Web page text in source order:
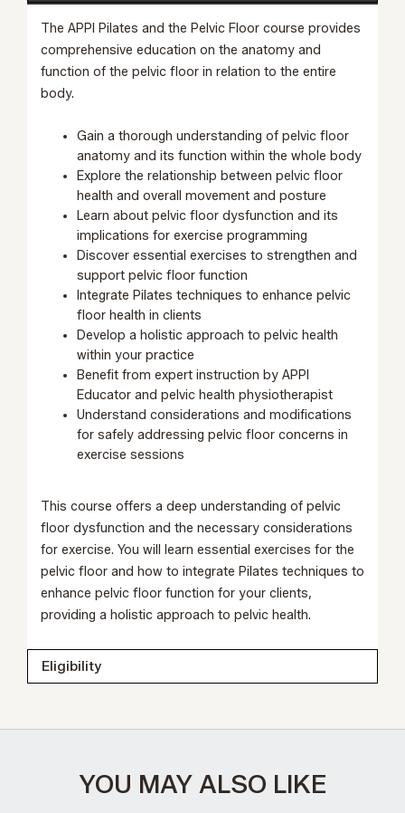
The APPI Pilates and the Pelvic Floor course provides
comprehensive education on the anatomy and
function of the pelvic floor in relation to the entire
body.
Gain a thorough understanding of pelvic floor
anatomy and its function within the whole body
Explore the relationship between pelvic floor
health and overall movement and posture
Learn about pelvic floor dysfunction and its
implications for exercise programming
Discover essential exercises to strengthen and
support pelvic floor function
Integrate Pilates techniques to enhance pelvic
floor health in clients
Develop a holistic approach to pelvic health
within your practice
Benefit from expert instruction by APPI
Educator and pelvic health physiotherapist
Understand considerations and modifications
for safely addressing pelvic floor concerns in
exercise sessions
This course offers a deep understanding of pelvic
floor dysfunction and the necessary considerations
for exercise. You will learn essential exercises for the
pelvic floor and how to integrate Pilates techniques to
enhance pelvic floor function for your clients,
providing a holistic approach to pelvic health.
Eligibility
YOU MAY ALSO LIKE